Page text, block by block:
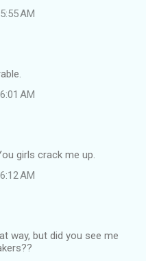
AM
AM
girls crack me up.
AM
way, but did you see me